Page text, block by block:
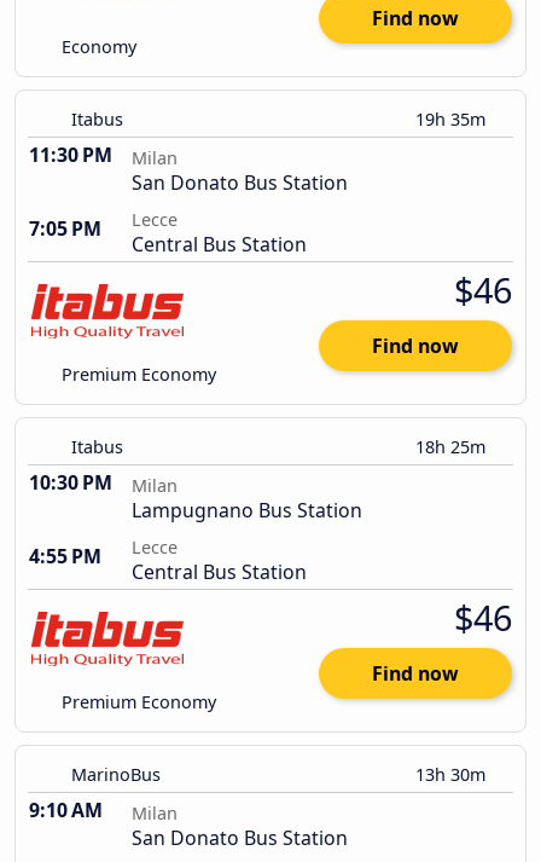
Economy
Find now
Itabus 19h 35m
11:30 PM Milan
San Donato Bus Station
7:05 PM
Lecce
Central Bus Station
Premium Economy
$46
Find now
Itabus 18h 25m
10:30 PM Milan
Lampugnano Bus Station
4:55 PM
Lecce
Central Bus Station
Premium Economy
$46
Find now
MarinoBus 13h 30m
9:10 AM Milan
San Donato Bus Station